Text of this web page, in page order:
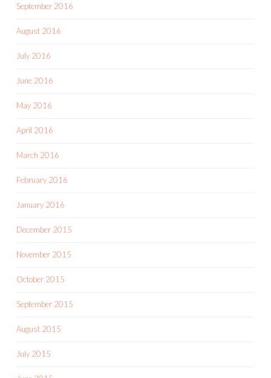
September 2016
August 2016
July 2016
June 2016
May 2016
April 2016
March 2016
February 2016
January 2016
December 2015
November 2015
October 2015
September 2015
August 2015
July 2015